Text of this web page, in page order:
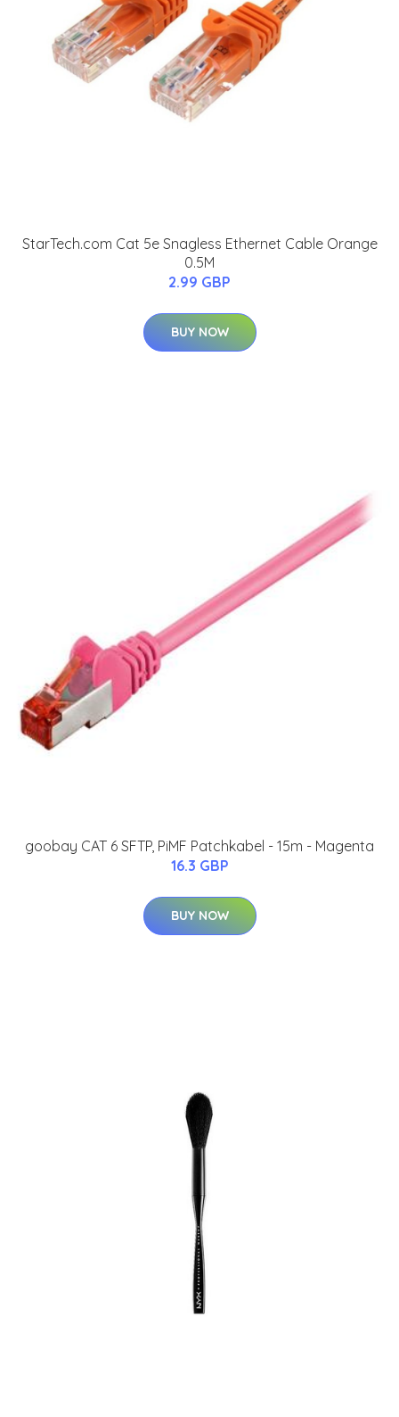
StarTech.com Cat 5e Snagless Ethernet Cable Orange
0.5M
2.99 GBP
BUY NOW
goobay CAT 6 SFTP, PiMF Patchkabel - 15m - Magenta
16.3 GBP
BUY NOW